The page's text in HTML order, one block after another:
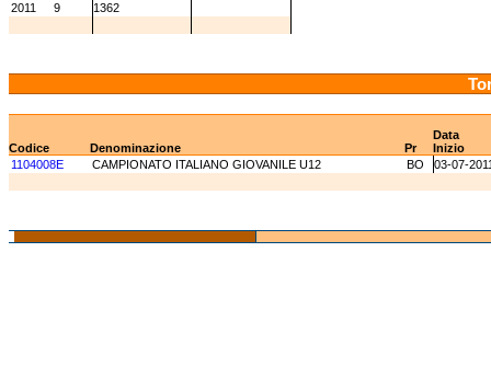
2011
9 1362
Data
Codice
Denominazione Pr
Inizio
1104008E
CAMPIONATO ITALIANO GIOVANILE U12 BO 03-07-